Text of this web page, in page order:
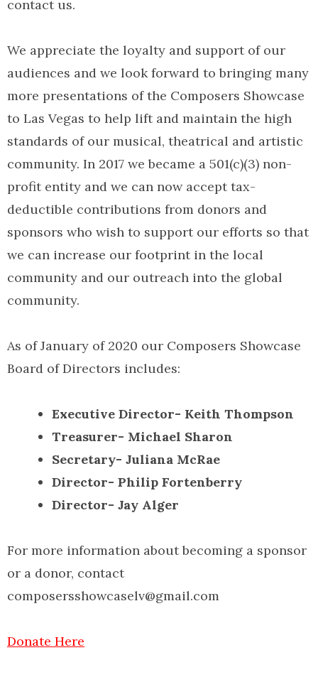
contact us.
We appreciate the loyalty and support of our
audiences and we look forward to bringing many
more presentations of the Composers Showcase
to Las Vegas to help lift and maintain the high
standards of our musical, theatrical and artistic
community. In 2017 we became a 501(c)(3) non-
profit entity and we can now accept tax-
deductible contributions from donors and
sponsors who wish to support our efforts so that
we can increase our footprint in the local
community and our outreach into the global
community.
As of January of 2020 our Composers Showcase
Board of Directors includes:
Executive Director- Keith Thompson
Treasurer- Michael Sharon
Secretary- Juliana McRae
Director- Philip Fortenberry
Director- Jay Alger
For more information about becoming a sponsor
or a donor, contact
composersshowcaselv@gmail.com
Donate Here